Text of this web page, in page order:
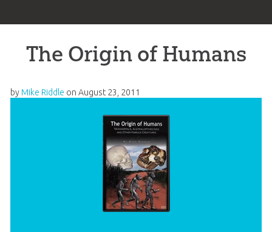
The Origin of Humans
by Mike Riddle on August 23, 2011